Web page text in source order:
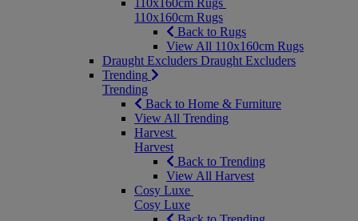
110x160cm Rugs
110x160cm Rugs
Back to Rugs
View All 110x160cm Rugs
Draught Excluders Draught Excluders
Trending
Trending
Back to Home & Furniture
View All Trending
Harvest
Harvest
Back to Trending
View All Harvest
Cosy Luxe
Cosy Luxe